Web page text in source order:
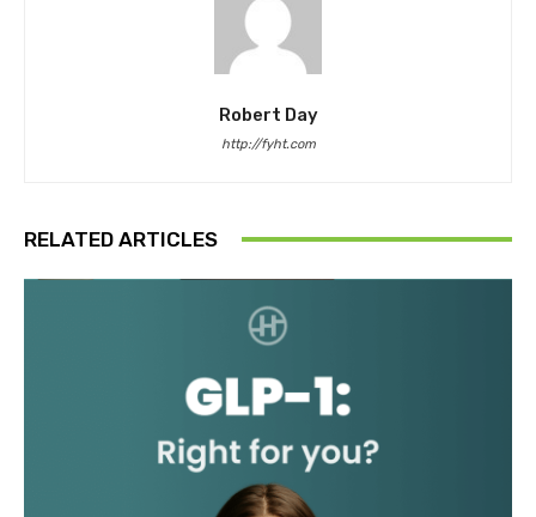
Robert Day
http://fyht.com
RELATED ARTICLES